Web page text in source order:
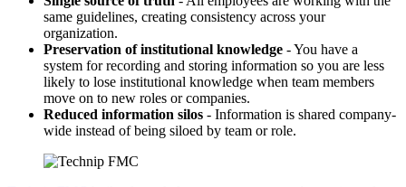
same guidelines, creating consistency across your
organization.
Preservation of institutional knowledge - You have a
system for recording and storing information so you are less
likely to lose institutional knowledge when team members
move on to new roles or companies.
Reduced information silos - Information is shared company-
wide instead of being siloed by team or role.